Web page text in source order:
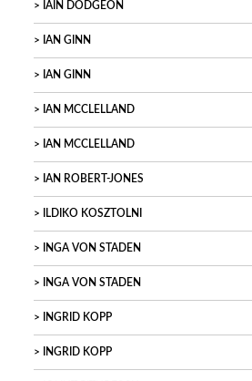
IAIN DODGEON
IAN GINN
IAN GINN
IAN MCCLELLAND
IAN MCCLELLAND
IAN ROBERT-JONES
ILDIKO KOSZTOLNI
INGA VON STADEN
INGA VON STADEN
INGRID KOPP
INGRID KOPP